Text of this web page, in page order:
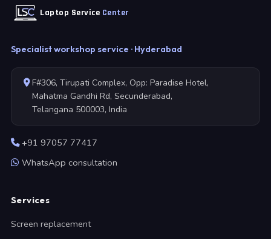
Laptop Service Center
Specialist workshop service · Hyderabad
F#306, Tirupati Complex, Opp: Paradise Hotel,
Mahatma Gandhi Rd, Secunderabad,
Telangana 500003, India
+91 97057 77417
WhatsApp consultation
Services
Screen replacement